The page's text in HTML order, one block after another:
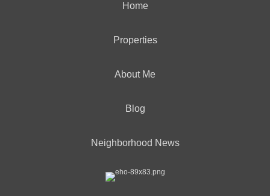
Home
Properties
About Me
Blog
Neighborhood News